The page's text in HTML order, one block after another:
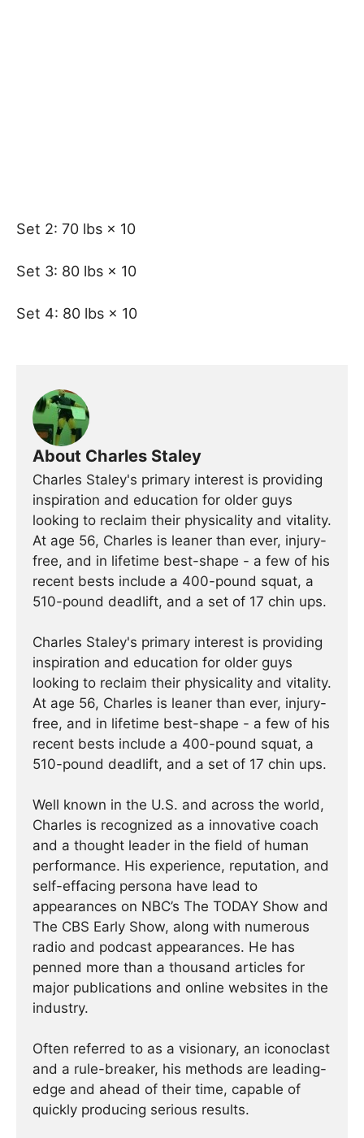
Set 2: 70 lbs × 10
Set 3: 80 lbs × 10
Set 4: 80 lbs × 10
About Charles Staley
Charles Staley's primary interest is providing
inspiration and education for older guys
looking to reclaim their physicality and vitality.
At age 56, Charles is leaner than ever, injury-
free, and in lifetime best-shape - a few of his
recent bests include a 400-pound squat, a
510-pound deadlift, and a set of 17 chin ups.
Charles Staley's primary interest is providing
inspiration and education for older guys
looking to reclaim their physicality and vitality.
At age 56, Charles is leaner than ever, injury-
free, and in lifetime best-shape - a few of his
recent bests include a 400-pound squat, a
510-pound deadlift, and a set of 17 chin ups.
Well known in the U.S. and across the world,
Charles is recognized as a innovative coach
and a thought leader in the field of human
performance. His experience, reputation, and
self-effacing persona have lead to
appearances on NBC’s The TODAY Show and
The CBS Early Show, along with numerous
radio and podcast appearances. He has
penned more than a thousand articles for
major publications and online websites in the
industry.
Often referred to as a visionary, an iconoclast
and a rule-breaker, his methods are leading-
edge and ahead of their time, capable of
quickly producing serious results.